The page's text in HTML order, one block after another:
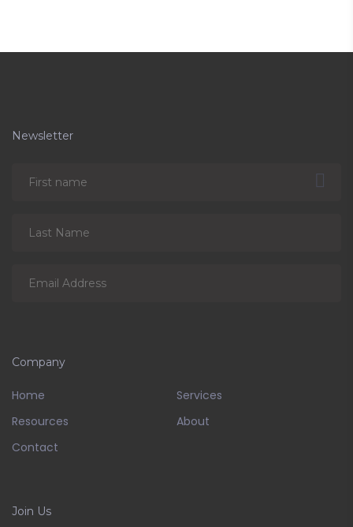
Newsletter
Company
Home
Services
Resources
About
Contact
Join Us